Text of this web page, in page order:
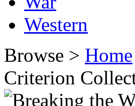
Western
Browse > Home
Criterion